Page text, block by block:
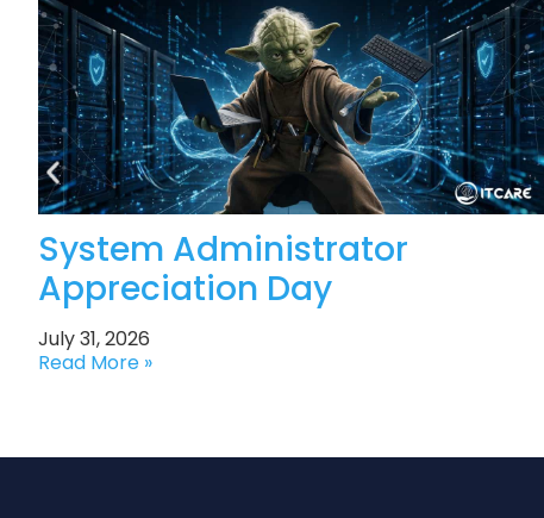
System Administrator
Appreciation Day
July 31, 2026
Read More »